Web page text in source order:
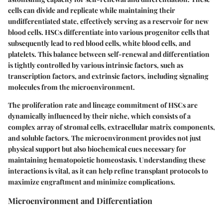
cells can divide and replicate while maintaining their
undifferentiated state, effectively serving as a reservoir for new
blood cells. HSCs differentiate into various progenitor cells that
subsequently lead to red blood cells, white blood cells, and
platelets. This balance between self-renewal and differentiation
is tightly controlled by various intrinsic factors, such as
transcription factors, and extrinsic factors, including signaling
molecules from the microenvironment.
The proliferation rate and lineage commitment of HSCs are
dynamically influenced by their niche, which consists of a
complex array of stromal cells, extracellular matrix components,
and soluble factors. The microenvironment provides not just
physical support but also biochemical cues necessary for
maintaining hematopoietic homeostasis. Understanding these
interactions is vital, as it can help refine transplant protocols to
maximize engraftment and minimize complications.
Microenvironment and Differentiation